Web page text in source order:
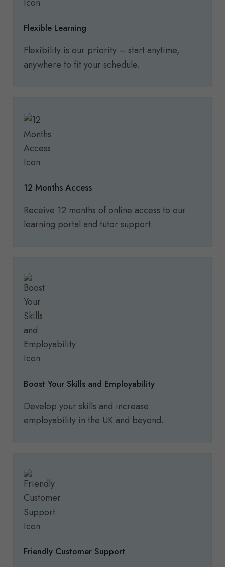
Flexible Learning
Flexibility is our priority – start anytime,
anywhere to fit your schedule.
12 Months Access
Receive 12 months of online access to our
learning portal and tutor support.
Boost Your Skills and Employability
Develop your skills and increase
employability in the UK and beyond.
Friendly Customer Support